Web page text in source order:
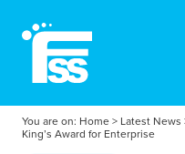
You are on: Home> Latest News
King’s Award for Enterprise